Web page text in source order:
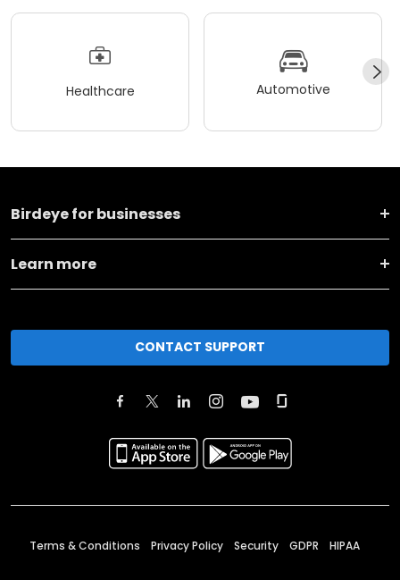
Healthcare Automotive
Birdeye for businesses
Learn more
CONTACT SUPPORT
Terms & Conditions Privacy Policy Security GDPR HIPAA